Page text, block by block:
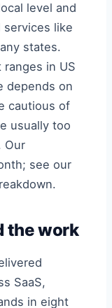
level and
services like
states.
in US
depends on
cautious of
usually too
Our
see our
the work
SaaS,
in eight